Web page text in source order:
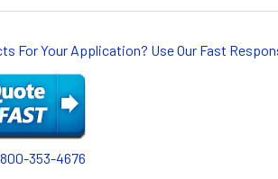
For Your Application? Use Our Fast
800-353-4676